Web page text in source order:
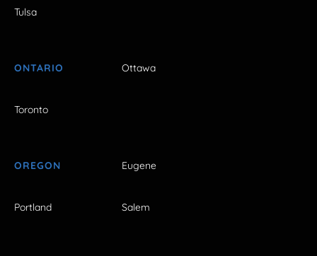
Tulsa
ONTARIO Ottawa
Toronto
OREGON Eugene
Portland Salem